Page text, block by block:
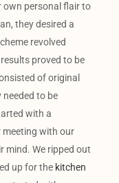
own personal flair to
they desired a
revolved
proved to be
of original
to be
with a
with our
mind. We ripped out
up for the kitchen